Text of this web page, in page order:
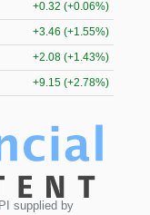
+0.32 (+0.06%)
+3.46 (+1.55%)
+2.08 (+1.43%)
+9.15 (+2.78%)
supplied by